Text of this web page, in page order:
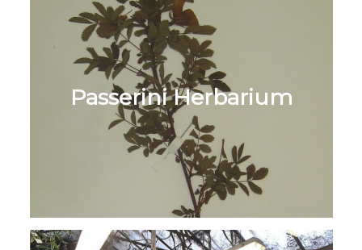
Passerini Herbarium